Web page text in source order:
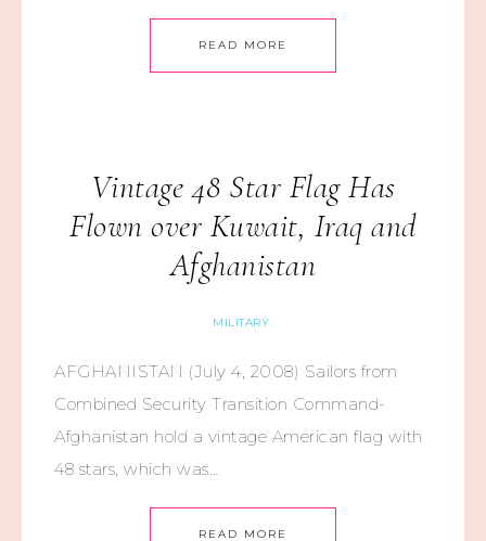
READ MORE
Vintage 48 Star Flag Has
Flown over Kuwait, Iraq and
Afghanistan
MILITARY
AFGHANISTAN (July 4, 2008) Sailors from
Combined Security Transition Command-
Afghanistan hold a vintage American flag with
48 stars, which was…
READ MORE